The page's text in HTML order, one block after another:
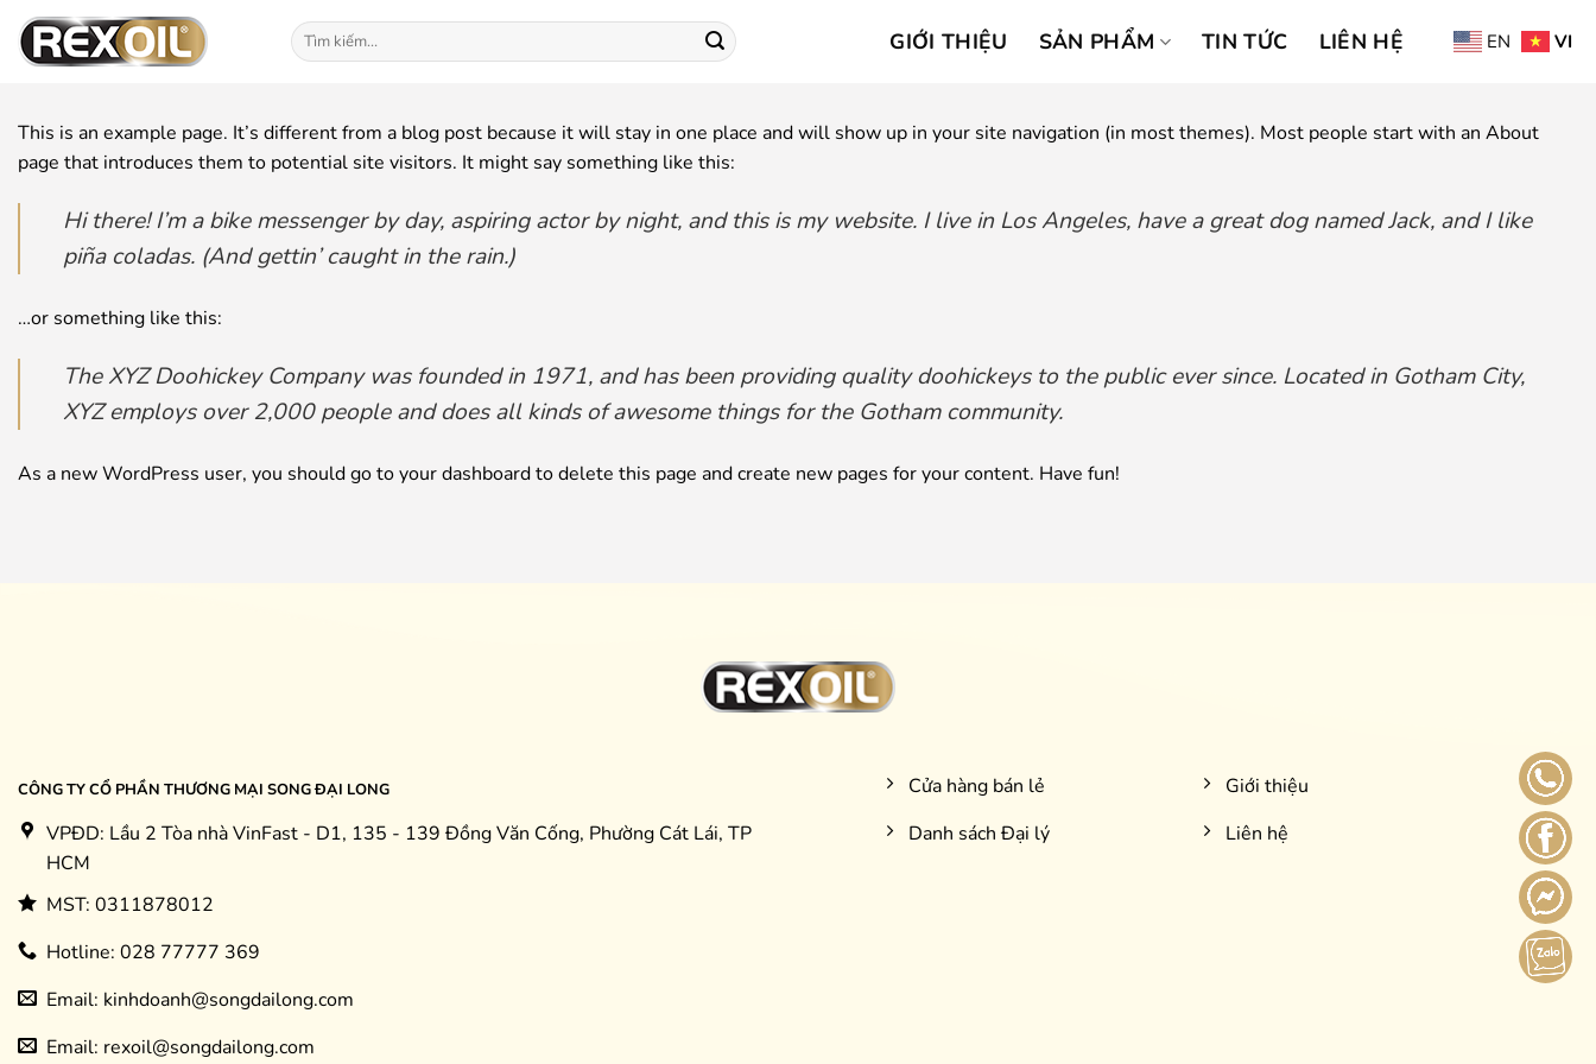
qua
Tìm
kiếm:
GIỚI THIỆU SẢN PHẨM TIN TỨC LIÊN HỆ EN VI
This is an example page. It’s different from a blog post because it will stay in one place and will show up in your site navigation (in most themes). Most people start with an About
page that introduces them to potential site visitors. It might say something like this:
Hi there! I’m a bike messenger by day, aspiring actor by night, and this is my website. I live in Los Angeles, have a great dog named Jack, and I like
piña coladas. (And gettin’ caught in the rain.)
…or something like this:
The XYZ Doohickey Company was founded in 1971, and has been providing quality doohickeys to the public ever since. Located in Gotham City,
XYZ employs over 2,000 people and does all kinds of awesome things for the Gotham community.
As a new WordPress user, you should go toyour dashboardto delete this page and create new pages for your content. Have fun!
CÔNG TY CỔ PHẦN THƯƠNG MẠI SONG ĐẠI LONG
VPĐD: Lầu 2 Tòa nhà VinFast - D1, 135 - 139 Đồng Văn Cống, Phường Cát Lái, TP
HCM
MST: 0311878012
Hotline: 028 77777 369
Email: kinhdoanh@songdailong.com
Email: rexoil@songdailong.com
Cửa hàng bán lẻ
Danh sách Đại lý
Giới thiệu
Liên hệ